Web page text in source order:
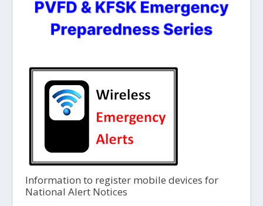
Information to register mobile devices for
National Alert Notices